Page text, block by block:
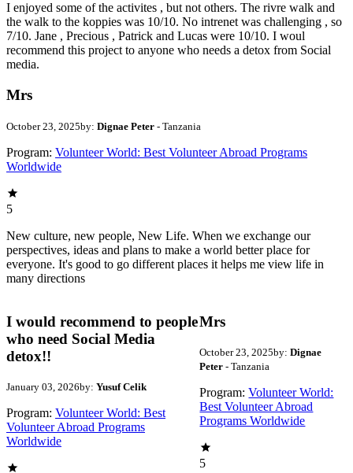
I enjoyed some of the activites , but not others. The rivre walk and
the walk to the koppies was 10/10. No intrenet was challenging , so
7/10. Jane , Precious , Patrick and Lucas were 10/10. I woul
recommend this project to anyone who needs a detox from Social
media.
Mrs
October 23, 2025by: Dignae Peter - Tanzania
Program: Volunteer World: Best Volunteer Abroad Programs
Worldwide
5
New culture, new people, New Life. When we exchange our
perspectives, ideas and plans to make a world better place for
everyone. It's good to go different places it helps me view life in
many directions
I would recommend to people
who need Social Media
detox!!
January 03, 2026by: Yusuf Celik
Program: Volunteer World: Best
Volunteer Abroad Programs
Worldwide
Mrs
October 23, 2025by: Dignae
Peter- Tanzania
Program: Volunteer World:
Best Volunteer Abroad
Programs Worldwide
5